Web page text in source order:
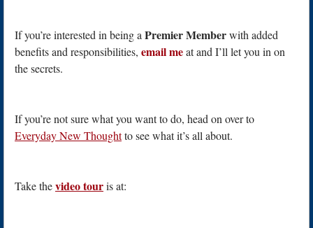
If you’re interested in being aPremier Memberwith added
benefits and responsibilities, email meat and I’ll let you in on
the secrets.
If you’re not sure what you want to do, head on over to
Everyday New Thoughtto see what it’s all about.
Take thevideo touris at: